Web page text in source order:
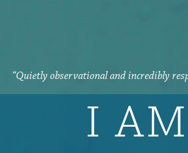
“Quietly observational and incredibly
I